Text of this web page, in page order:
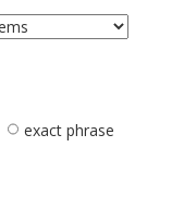
exact phrase